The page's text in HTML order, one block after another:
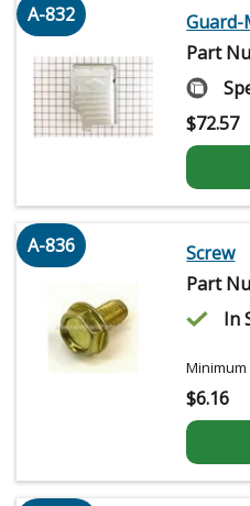
A-832
Part
$72.57
A-836
Screw
Part
In
$6.16